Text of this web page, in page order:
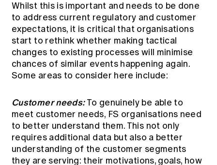
Whilst this is important and needs to be done
to address current regulatory and customer
expectations, it is critical that organisations
start to rethink whether making tactical
changes to existing processes will minimise
chances of similar events happening again.
Some areas to consider here include:
Customer needs:To genuinely be able to
meet customer needs, FS organisations need
to better understand them. This not only
requires additional data but also a better
understanding of the customer segments
they are serving: their motivations, goals, how